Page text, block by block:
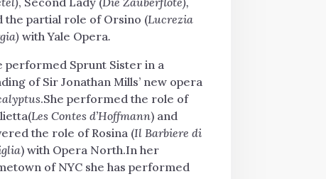
the partial role of Orsino (Lucrezia
with Yale Opera.
performed Sprunt Sister in a
of Sir Jonathan Mills’ new opera
.She performed the role of
Les Contes d’Hoffmann) and
the role of Rosina (Il Barbiere di
) with Opera North.In her
of NYC she has performed